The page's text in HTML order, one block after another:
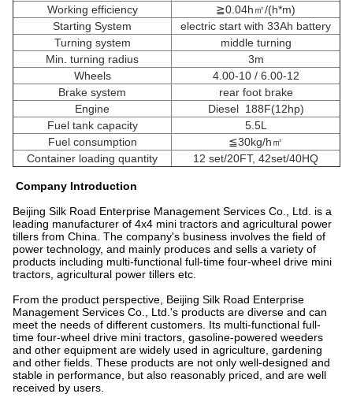
Working efficiency
≧0.04h㎡/(h*m)
Starting System
electric start with 33Ah battery
Turning system
middle turning
Min. turning radius
3m
Wheels
4.00-10 / 6.00-12
Brake system
rear foot brake
Engine
Diesel 188F(12hp)
Fuel tank capacity
5.5L
Fuel consumption
≦30kg/h㎡
Container loading quantity
12 set/20FT, 42set/40HQ
Company Introduction
Beijing Silk Road Enterprise Management Services Co., Ltd. is a
leading manufacturer of 4x4 mini tractors and agricultural power
tillers from China. The company's business involves the field of
power technology, and mainly produces and sells a variety of
products including multi-functional full-time four-wheel drive mini
tractors, agricultural power tillers etc.
From the product perspective, Beijing Silk Road Enterprise
Management Services Co., Ltd.'s products are diverse and can
meet the needs of different customers. Its multi-functional full-
time four-wheel drive mini tractors, gasoline-powered weeders
and other equipment are widely used in agriculture, gardening
and other fields. These products are not only well-designed and
stable in performance, but also reasonably priced, and are well
received by users.